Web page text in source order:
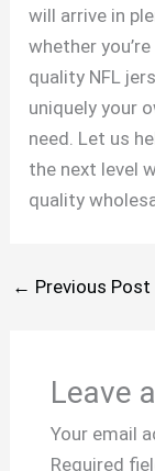
will arrive in
whether
quality NFL
uniquely your
need. Let us
the next level
quality
← Previous Post
Leave
Your email
Required